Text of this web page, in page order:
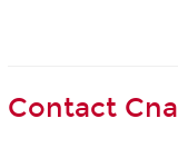
Contact